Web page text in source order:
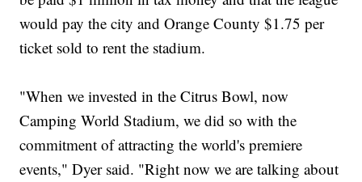
would pay the city and Orange County $1.75 per
ticket sold to rent the stadium.
"When we invested in the Citrus Bowl, now
Camping World Stadium, we did so with the
commitment of attracting the world's premiere
events," Dyer said. "Right now we are talking about